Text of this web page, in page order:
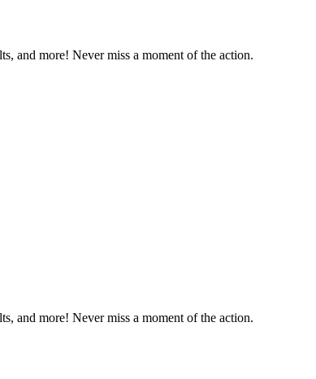
and more! Never miss a moment of the action.
and more! Never miss a moment of the action.